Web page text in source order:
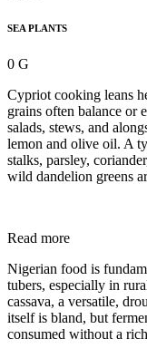
SEA PLANTS
0 G
Cypriot cooking leans
grains often balance or
salads, stews, and
lemon and olive oil. A
stalks, parsley,
wild dandelion greens
Read more
Nigerian food is
tubers, especially in
cassava, a versatile,
itself is bland, but
consumed without a